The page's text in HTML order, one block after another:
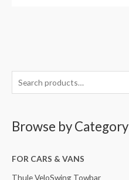
e
h
f
Browse by Category
FOR CARS & VANS
Thule VeloSwing Towbar